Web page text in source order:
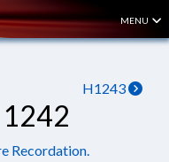
MENU
H1243
Recordation.